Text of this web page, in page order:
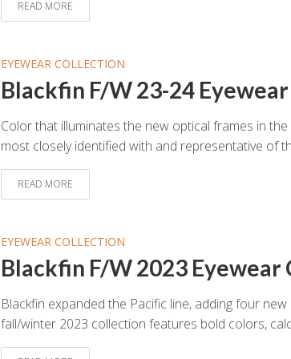
READ MORE
EYEWEAR COLLECTION
Blackfin F/W 23-24
Color that illuminates the new optical frames in the
most closely identified with and representative of
READ MORE
EYEWEAR COLLECTION
Blackfin F/W 2023 Eyewear
Blackfin expanded the Pacific line, adding four
fall/winter 2023 collection features bold colors,